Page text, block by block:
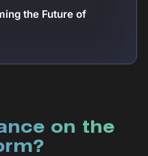
the Future of
on the